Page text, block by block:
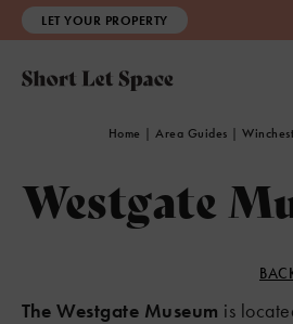
LET YOUR PROPERTY
Home | Area Guides |
Westgate
The Westgate Museum is